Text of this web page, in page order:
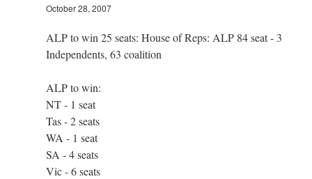
October 28, 2007
ALP to win 25 seats: House of Reps: ALP 84 seat - 3
Independents, 63 coalition
ALP to win:
NT - 1 seat
Tas - 2 seats
WA - 1 seat
SA - 4 seats
Vic - 6 seats